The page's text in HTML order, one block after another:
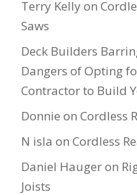
Terry Kellyon
Saws
Deck Builders
Dangers of Opting
Contractor to Build
Donnie on Cordless
N isla on Cordless
Daniel Haugeron
Joists